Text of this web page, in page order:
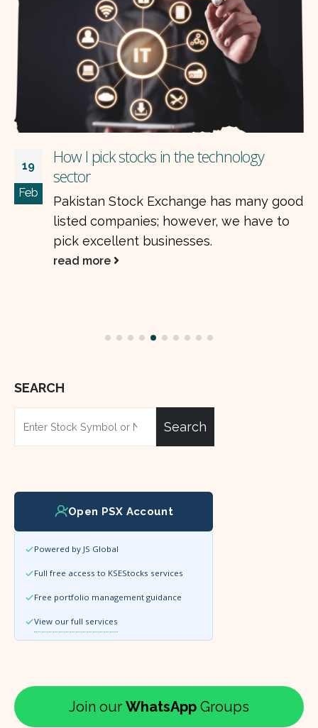
19
Feb
How I pick stocks in the technology
sector
Pakistan Stock Exchange has many good
listed companies; however, we have to
pick excellent businesses.
read more
SEARCH
Search
Open PSX Account
Powered by JS Global
Full free access to KSEStocks services
Free portfolio management guidance
View our full services
Join our WhatsApp Groups